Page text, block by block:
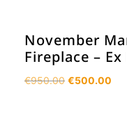
November
Fireplace –
€950.00 Original
€500.00